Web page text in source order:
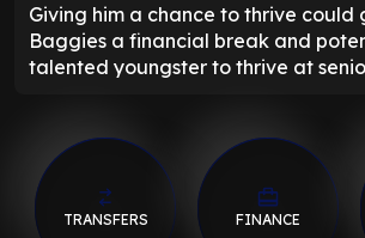
Giving him a chance to thrive could
Baggies a financial break and
talented youngster to thrive at
TRANSFERS FINANCE